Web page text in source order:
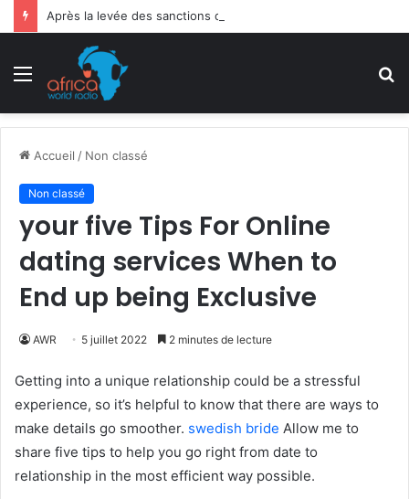
Menu
Accueil / Non classé
Non classé
your five Tips For Online
dating services When to
End up being Exclusive
AWR 5 juillet 2022 2 minutes de lecture
Getting into a unique relationship could be a stressful
experience, so it’s helpful to know that there are ways to
make details go smoother. swedish bride Allow me to
share five tips to help you go right from date to
relationship in the most efficient way possible.